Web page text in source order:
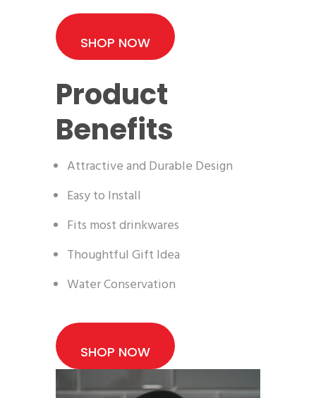
SHOP NOW
Product
Benefits
Attractive and Durable Design
Easy to Install
Fits most drinkwares
Thoughtful Gift Idea
Water Conservation
SHOP NOW